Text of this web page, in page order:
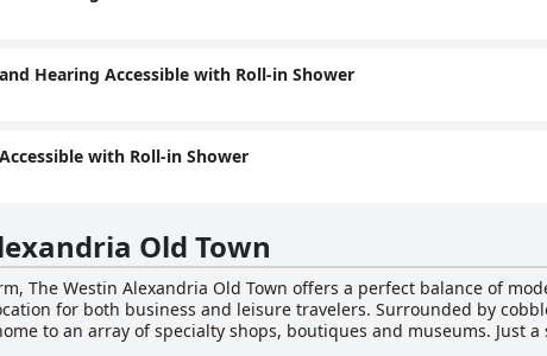
Hearing Accessible with Roll-in Shower
with Roll-in Shower
Old Town
The Westin Alexandria Old Town offers a perfect balance of
for both business and leisure travelers. Surrounded by
to an array of specialty shops, boutiques and museums. Just